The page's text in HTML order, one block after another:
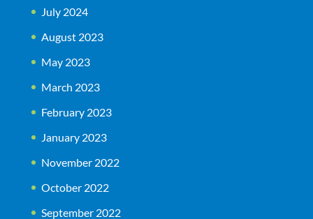
July 2024
August 2023
May 2023
March 2023
February 2023
January 2023
November 2022
October 2022
September 2022